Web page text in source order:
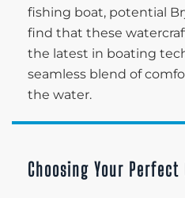
fishing boat, potential
find that these
the latest in boating
seamless blend of
the water.
Choosing Your Perfect